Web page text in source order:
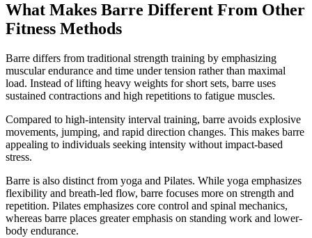
What Makes Barre Different From Other
Fitness Methods
Barre differs from traditional strength training by emphasizing
muscular endurance and time under tension rather than maximal
load. Instead of lifting heavy weights for short sets, barre uses
sustained contractions and high repetitions to fatigue muscles.
Compared to high-intensity interval training, barre avoids explosive
movements, jumping, and rapid direction changes. This makes barre
appealing to individuals seeking intensity without impact-based
stress.
Barre is also distinct from yoga and Pilates. While yoga emphasizes
flexibility and breath-led flow, barre focuses more on strength and
repetition. Pilates emphasizes core control and spinal mechanics,
whereas barre places greater emphasis on standing work and lower-
body endurance.